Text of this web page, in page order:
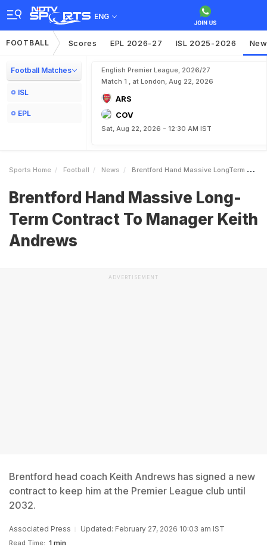
ENG
FOOTBALL Scores EPL 2026-27 ISL 2025-2026
Football Matches
ISL
EPL
English Premier League, 2026/27
Match 1 , at London, Aug 22, 2026
ARS
COV
Sat, Aug 22, 2026 - 12:30 AM IST
Sports Home Football News Brentford Hand Massive LongTerm Contract To Manager Keith Andrews
Brentford Hand Massive Long-
Term Contract To Manager Keith
Andrews
ADVERTISEMENT
Brentford head coach Keith Andrews has signed a new
contract to keep him at the Premier League club until
2032.
Associated Press Updated: February 27, 2026 10:03 am IST
Read Time: 1 min